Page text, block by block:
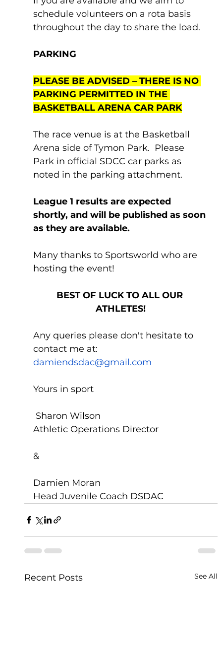
schedule volunteers on a rota basis
throughout the day to share the load.
PARKING
PLEASE BE ADVISED – THERE IS NO
PARKING PERMITTED IN THE
BASKETBALL ARENA CAR PARK
The race venue is at the Basketball
Arena side of Tymon Park.  Please
Park in official SDCC car parks as
noted in the parking attachment.
League 1 results are expected
shortly, and will be published as soon
as they are available.
Many thanks to Sportsworld who are
hosting the event!
BEST OF LUCK TO ALL OUR
ATHLETES!
Any queries please don't hesitate to
contact me at:
damiendsdac@gmail.com
Yours in sport
Sharon Wilson
Athletic Operations Director
&
Damien Moran
Head Juvenile Coach DSDAC
Recent Posts See All